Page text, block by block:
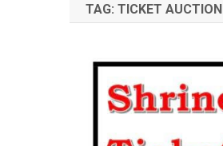
TAG: TICKET AUCTION